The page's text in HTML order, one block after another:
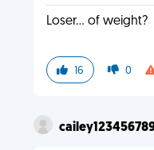
Loser... of weight?
16 0